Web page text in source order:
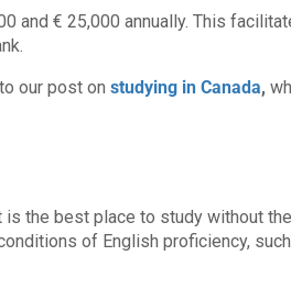
and € 25,000 annually. This
our post on studying in Canada,
is the best place to study without the
of English proficiency,